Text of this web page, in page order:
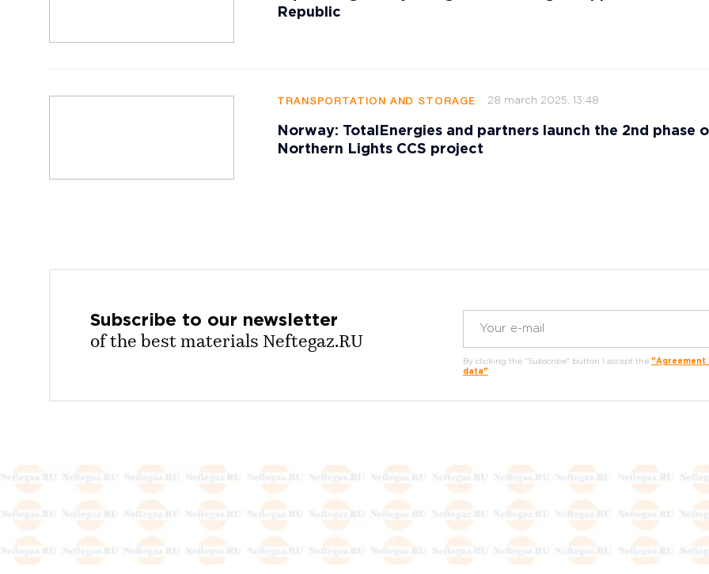
Republic
TRANSPORTATION AND STORAGE 28 march 2025, 13:48
Norway: TotalEnergies and partners launch the 2nd phase
Northern Lights CCS project
Subscribe to our newsletter
of the best materials Neftegaz.RU
By clicking the "Subscribe" button I accept the "Agreement
data"